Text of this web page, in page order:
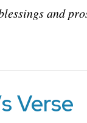
and
Verse